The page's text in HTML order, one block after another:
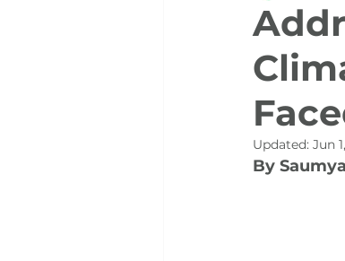
Updated: Jun
By